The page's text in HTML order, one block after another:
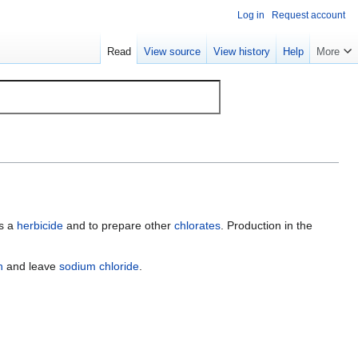
a herbicide and to prepare other chlorates. Production in the
and leave sodium chloride.
Log in Request account
Read View source View history Help More